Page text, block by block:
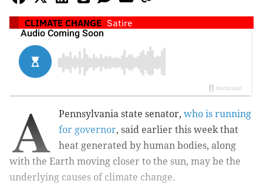
CLIMATE CHANGE Satire
A Pennsylvania state senator, who is running
for governor, said earlier this week that
heat generated by human bodies, along
with the Earth moving closer to the sun, may be the
underlying causes of climate change.